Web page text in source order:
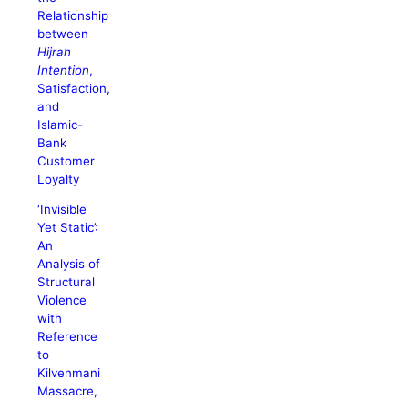
Relationship
between
Hijrah
Intention,
Satisfaction,
and
Islamic-
Bank
Customer
Loyalty
‘Invisible
Yet Static’:
An
Analysis of
Structural
Violence
with
Reference
to
Kilvenmani
Massacre,